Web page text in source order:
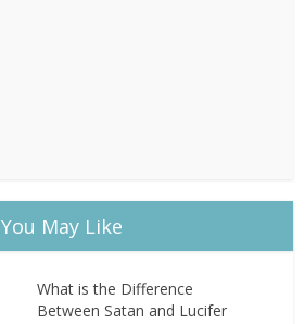
You May Like
What is the Difference
Between Satan and Lucifer